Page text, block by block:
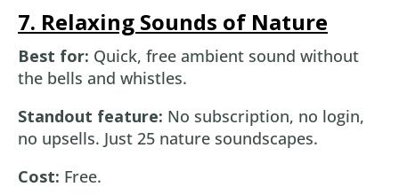
7. Relaxing Sounds of Nature
Best for: Quick, free ambient sound without
the bells and whistles.
Standout feature: No subscription, no login,
no upsells. Just 25 nature soundscapes.
Cost: Free.